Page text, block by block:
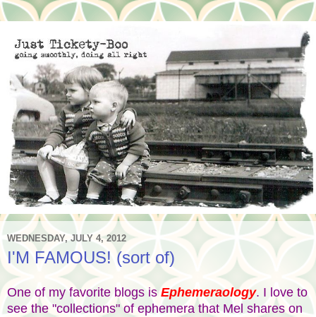
WEDNESDAY, JULY 4, 2012
I'M FAMOUS! (sort of)
One of my favorite blogs isEphemeraology. I love to
see the "collections" of ephemera that Mel shares on